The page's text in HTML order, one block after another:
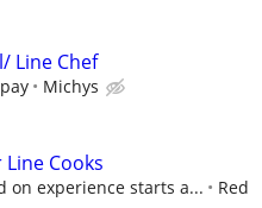
Line Chef
Michys
Line Cooks
on experience starts a...
Red